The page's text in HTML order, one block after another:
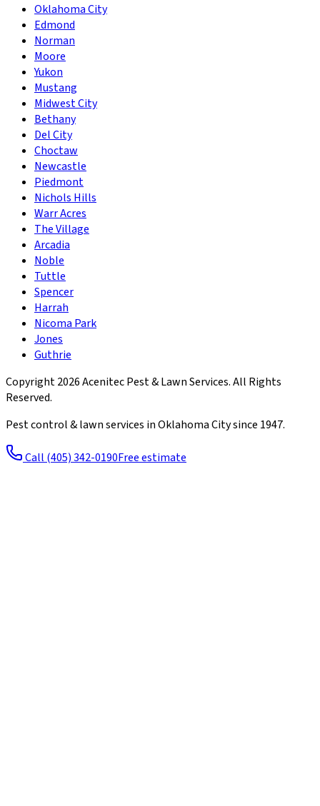
Oklahoma City
Edmond
Norman
Moore
Yukon
Mustang
Midwest City
Bethany
Del City
Choctaw
Newcastle
Piedmont
Nichols Hills
Warr Acres
The Village
Arcadia
Noble
Tuttle
Spencer
Harrah
Nicoma Park
Jones
Guthrie
Copyright2026Acenitec Pest & Lawn Services. All Rights
Reserved.
Pest control & lawn services in Oklahoma City since 1947.
Call (405) 342-0190Free estimate